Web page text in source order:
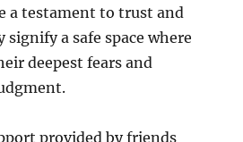
a testament to trust and
a safe space where
deepest fears and
provided by friends